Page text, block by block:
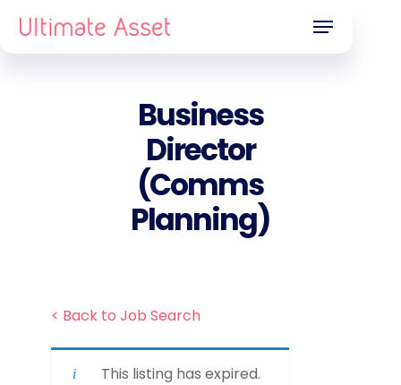
Menu
Business
Director
(Comms
Planning)
< Back to Job Search
This listing has expired.